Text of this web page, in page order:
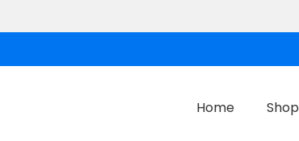
Home Shop